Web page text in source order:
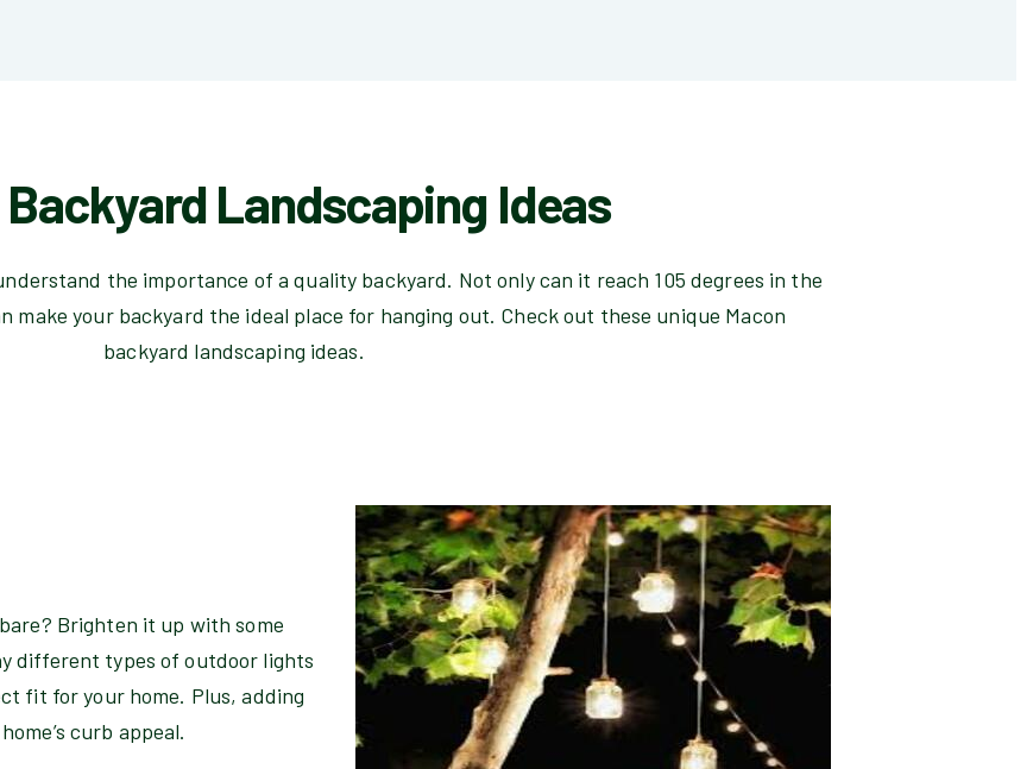
Landscaping Ideas
the importance of a quality backyard. Not only can it reach 105 degrees in the
make your backyard the ideal place for hanging out. Check out these unique Macon
backyard landscaping ideas.
Brighten it up with some
different types of outdoor lights
fit for your home. Plus, adding
curb appeal.